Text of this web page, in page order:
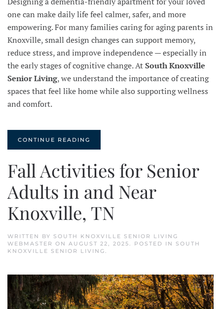
one can make daily life feel calmer, safer, and more
empowering. For many families caring for aging parents in
Knoxville, small design changes can support memory,
reduce stress, and improve independence — especially in
the early stages of cognitive change. AtSouth Knoxville
Senior Living, we understand the importance of creating
spaces that feel like home while also supporting wellness
and comfort.
CONTINUE READING
Fall Activities for Senior
Adults in and Near
Knoxville, TN
WRITTEN BY SOUTH KNOXVILLE SENIOR LIVING
WEBMASTER ON AUGUST 22, 2025 . POSTED IN SOUTH
KNOXVILLE SENIOR LIVING